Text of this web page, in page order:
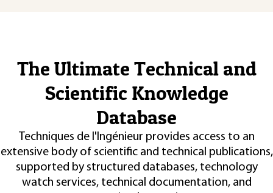
The Ultimate Technical and
Scientific Knowledge
Database
Techniques de l'Ingénieur provides access to an
extensive body of scientific and technical publications,
supported by structured databases, technology
watch services, technical documentation, and